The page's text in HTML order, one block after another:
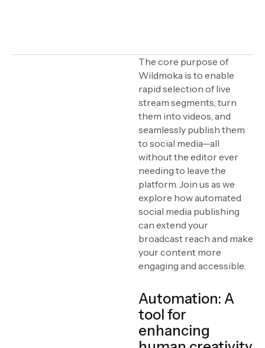
The core purpose of
Wildmoka is to enable
rapid selection of live
stream segments, turn
them into videos, and
seamlessly publish them
to social media—all
without the editor ever
needing to leave the
platform. Join us as we
explore how automated
social media publishing
can extend your
broadcast reach and make
your content more
engaging and accessible.
Automation: A
tool for
enhancing